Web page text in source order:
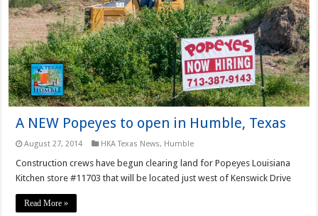
A NEW Popeyes to open in Humble, Texas
August 27, 2014 HKA Texas News, Humble
Construction crews have begun clearing land for Popeyes Louisiana
Kitchen store #11703 that will be located just west of Kenswick Drive
Read More »